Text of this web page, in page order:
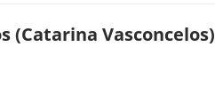
(Catarina Vasconcelos)